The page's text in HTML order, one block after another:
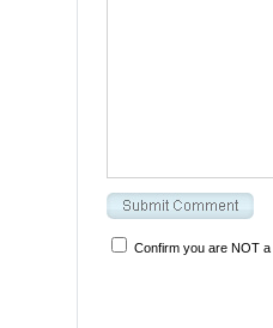
Confirm you are NOT